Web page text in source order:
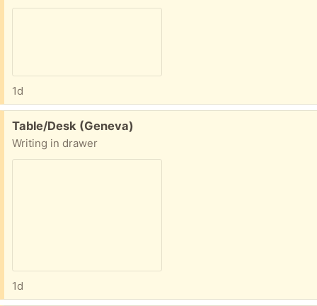
1d
Free:
Table/Desk (Geneva)
Writing in drawer
1d